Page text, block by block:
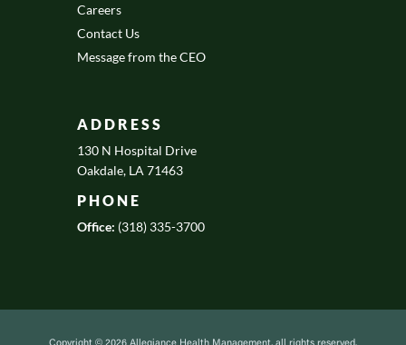
Careers
Contact Us
Message from the CEO
ADDRESS
130 N Hospital Drive
Oakdale, LA 71463
PHONE
Office: (318) 335-3700